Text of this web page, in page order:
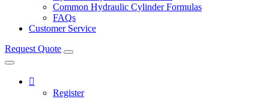
Common Hydraulic Cylinder Formulas
FAQs
Customer Service
Request Quote
Register